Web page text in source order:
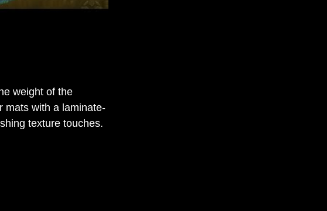
weight of the
mats with a laminate-
texture touches.